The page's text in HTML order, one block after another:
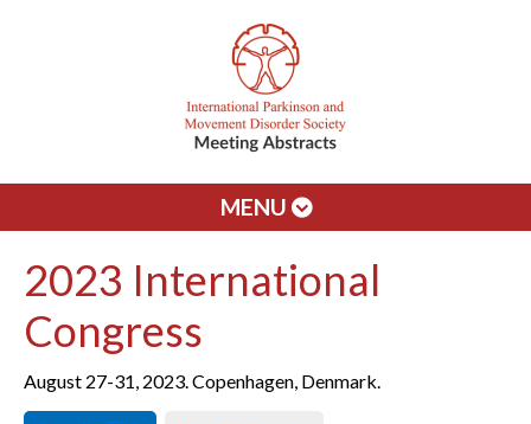
MENU
2023 International
Congress
August 27-31, 2023. Copenhagen, Denmark.